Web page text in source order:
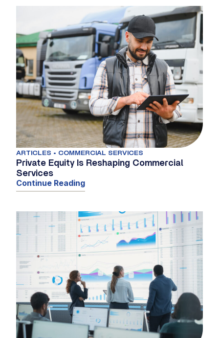
ARTICLES • COMMERCIAL SERVICES
Private Equity Is Reshaping Commercial
Services
Continue Reading